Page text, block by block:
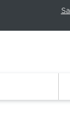
Press